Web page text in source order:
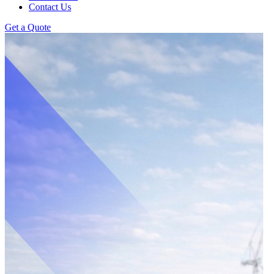
Contact Us
Get a Quote